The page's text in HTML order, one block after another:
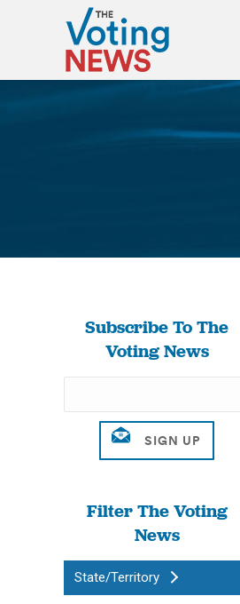
Subscribe To The
Voting News
Filter The Voting
News
State/Territory